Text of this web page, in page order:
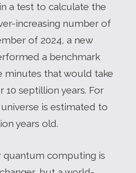
a test to calculate the
increasing number of
of 2024, a new
a benchmark
minutes that would take
septillion years. For
is estimated to
years old.
quantum computing is